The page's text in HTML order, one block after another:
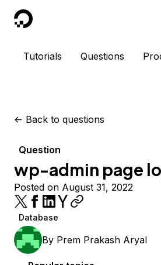
DigitalOcean
Tutorials Questions
<- Back to questions
Question
wp-admin page
Posted on August 31, 2022
Database
By Prem Prakash Aryal